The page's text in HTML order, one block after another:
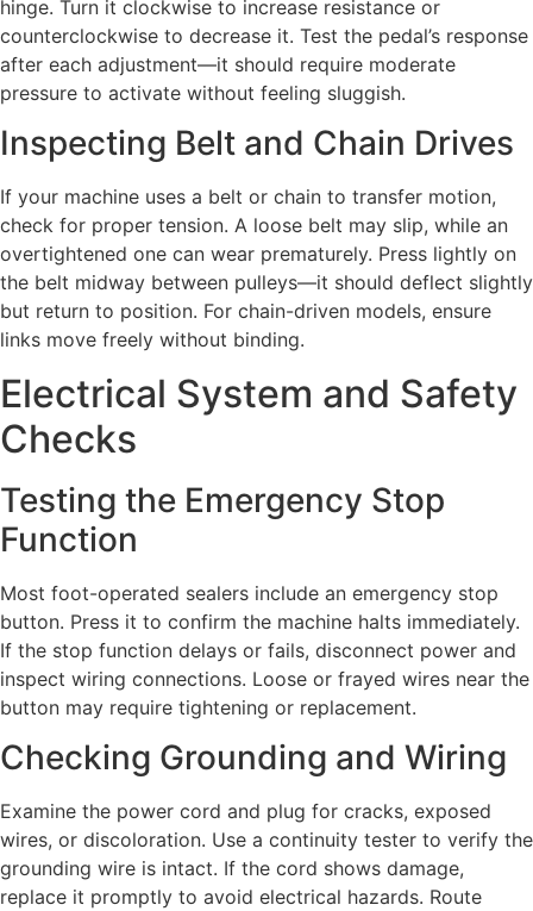
hinge. Turn it clockwise to increase resistance or
counterclockwise to decrease it. Test the pedal’s response
after each adjustment—it should require moderate
pressure to activate without feeling sluggish.
Inspecting Belt and Chain Drives
If your machine uses a belt or chain to transfer motion,
check for proper tension. A loose belt may slip, while an
overtightened one can wear prematurely. Press lightly on
the belt midway between pulleys—it should deflect slightly
but return to position. For chain-driven models, ensure
links move freely without binding.
Electrical System and Safety
Checks
Testing the Emergency Stop
Function
Most foot-operated sealers include an emergency stop
button. Press it to confirm the machine halts immediately.
If the stop function delays or fails, disconnect power and
inspect wiring connections. Loose or frayed wires near the
button may require tightening or replacement.
Checking Grounding and Wiring
Examine the power cord and plug for cracks, exposed
wires, or discoloration. Use a continuity tester to verify the
grounding wire is intact. If the cord shows damage,
replace it promptly to avoid electrical hazards. Route